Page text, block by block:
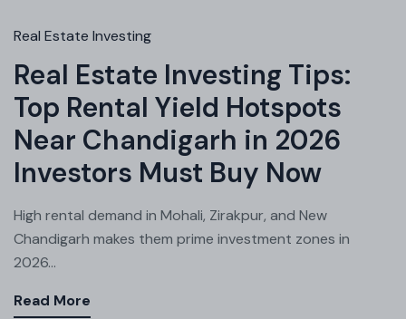
Real Estate Investing
Real Estate Investing Tips:
Top Rental Yield Hotspots
Near Chandigarh in 2026
Investors Must Buy Now
High rental demand in Mohali, Zirakpur, and New
Chandigarh makes them prime investment zones in
2026...
Read More